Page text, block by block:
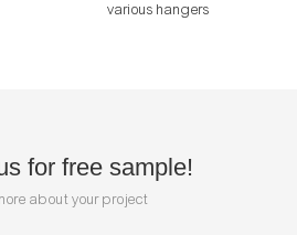
various hangers
for free sample!
about your project